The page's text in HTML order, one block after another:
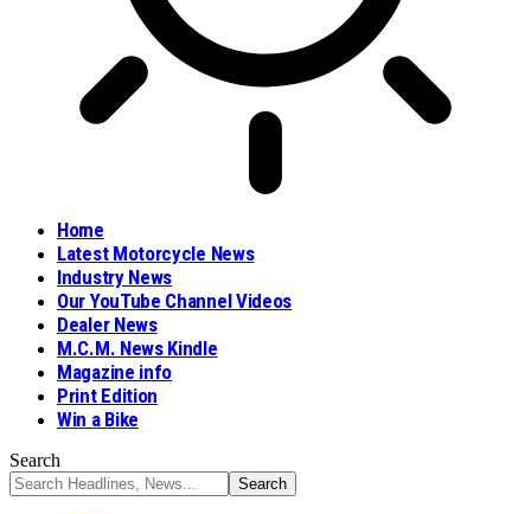
Home
Latest Motorcycle News
Industry News
Our YouTube Channel Videos
Dealer News
M.C.M. News Kindle
Magazine info
Print Edition
Win a Bike
Search